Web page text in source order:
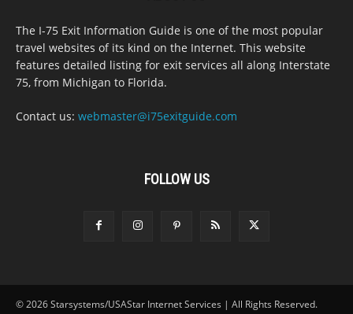
The I-75 Exit Information Guide is one of the most popular
travel websites of its kind on the Internet. This website
features detailed listing for exit services all along Interstate
75, from Michigan to Florida.
Contact us: webmaster@i75exitguide.com
FOLLOW US
© 2026 Starsystems/USAStar Internet Services | All Rights Reserved.